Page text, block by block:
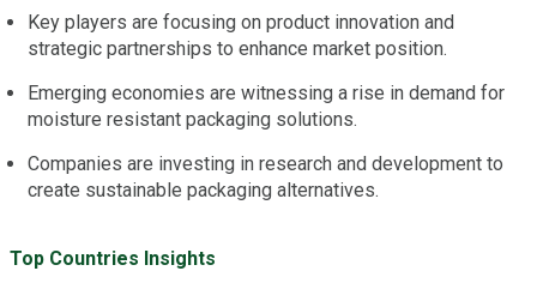
Key players are focusing on product innovation and
strategic partnerships to enhance market position.
Emerging economies are witnessing a rise in demand for
moisture resistant packaging solutions.
Companies are investing in research and development to
create sustainable packaging alternatives.
Top Countries Insights